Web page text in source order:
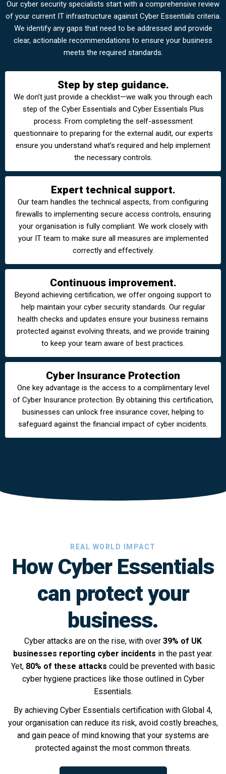
Our cyber security specialists start with a comprehensive review
of your current IT infrastructure against Cyber Essentials criteria.
We identify any gaps that need to be addressed and provide
clear, actionable recommendations to ensure your business
meets the required standards.
Step by step guidance.
We don’t just provide a checklist—we walk you through each
step of the Cyber Essentials and Cyber Essentials Plus
process. From completing the self-assessment
questionnaire to preparing for the external audit, our experts
ensure you understand what’s required and help implement
the necessary controls.
Expert technical support.
Our team handles the technical aspects, from configuring
firewalls to implementing secure access controls, ensuring
your organisation is fully compliant. We work closely with
your IT team to make sure all measures are implemented
correctly and effectively.
Continuous improvement.
Beyond achieving certification, we offer ongoing support to
help maintain your cyber security standards. Our regular
health checks and updates ensure your business remains
protected against evolving threats, and we provide training
to keep your team aware of best practices.
Cyber Insurance Protection
One key advantage is the access to a complimentary level
of Cyber Insurance protection. By obtaining this certification,
businesses can unlock free insurance cover, helping to
safeguard against the financial impact of cyber incidents.
REAL WORLD IMPACT
How Cyber Essentials
can protect your
business.
Cyber attacks are on the rise, with over 39% of UK
businesses reporting cyber incidents in the past year.
Yet, 80% of these attacks could be prevented with basic
cyber hygiene practices like those outlined in Cyber
Essentials.
By achieving Cyber Essentials certification with Global 4,
your organisation can reduce its risk, avoid costly breaches,
and gain peace of mind knowing that your systems are
protected against the most common threats.